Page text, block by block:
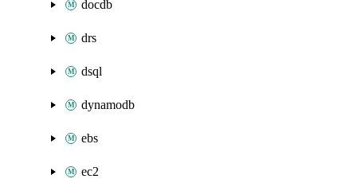
docdb
drs
dsql
dynamodb
ebs
ec2